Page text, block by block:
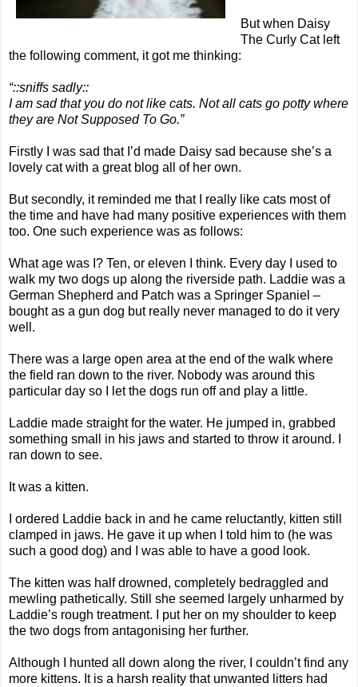
But when Daisy
The Curly Catleft
the following comment, it got me thinking:
“::sniffs sadly::
I am sad that you do not like cats. Not all cats go potty where
they are Not Supposed To Go.”
Firstly I was sad that I’d made Daisy sad because she’s a
lovely cat with a great blog all of her own.
But secondly, it reminded me that I really like cats most of
the time and have had many positive experiences with them
too. One such experience was as follows:
What age was I? Ten, or eleven I think. Every day I used to
walk my two dogs up along the riverside path. Laddie was a
German Shepherd and Patch was a Springer Spaniel –
bought as a gun dog but really never managed to do it very
well.
There was a large open area at the end of the walk where
the field ran down to the river. Nobody was around this
particular day so I let the dogs run off and play a little.
Laddie made straight for the water. He jumped in, grabbed
something small in his jaws and started to throw it around. I
ran down to see.
It was a kitten.
I ordered Laddie back in and he came reluctantly, kitten still
clamped in jaws. He gave it up when I told him to (he was
such a good dog) and I was able to have a good look.
The kitten was half drowned, completely bedraggled and
mewling pathetically. Still she seemed largely unharmed by
Laddie’s rough treatment. I put her on my shoulder to keep
the two dogs from antagonising her further.
Although I hunted all down along the river, I couldn’t find any
more kittens. It is a harsh reality that unwanted litters had